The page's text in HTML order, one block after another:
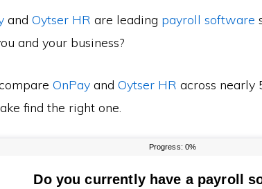
and Oytser HR are leading payroll software
and your business?
OnPay and Oytser HR across nearly
find the right one.